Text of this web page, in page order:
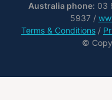
Australia phone: 03
5937 /
Terms & Conditions /
©